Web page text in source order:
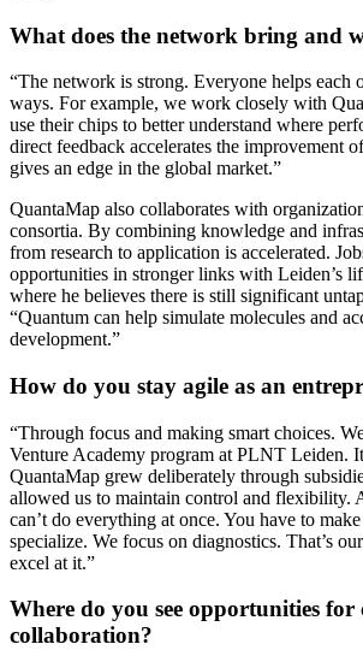
What does the network bring and
“The network is strong. Everyone helps each
ways. For example, we work closely with
use their chips to better understand where
direct feedback accelerates the improvement
gives an edge in the global market.”
QuantaMap also collaborates with
consortia. By combining knowledge and
from research to application is accelerated.
opportunities in stronger links with Leiden’s
where he believes there is still significant
“Quantum can help simulate molecules and
development.”
How do you stay agile as an
“Through focus and making smart choices.
Venture Academy program at PLNT Leiden.
QuantaMap grew deliberately through
allowed us to maintain control and flexibility.
can’t do everything at once. You have to
specialize. We focus on diagnostics. That’s
excel at it.”
Where do you see opportunities for
collaboration?